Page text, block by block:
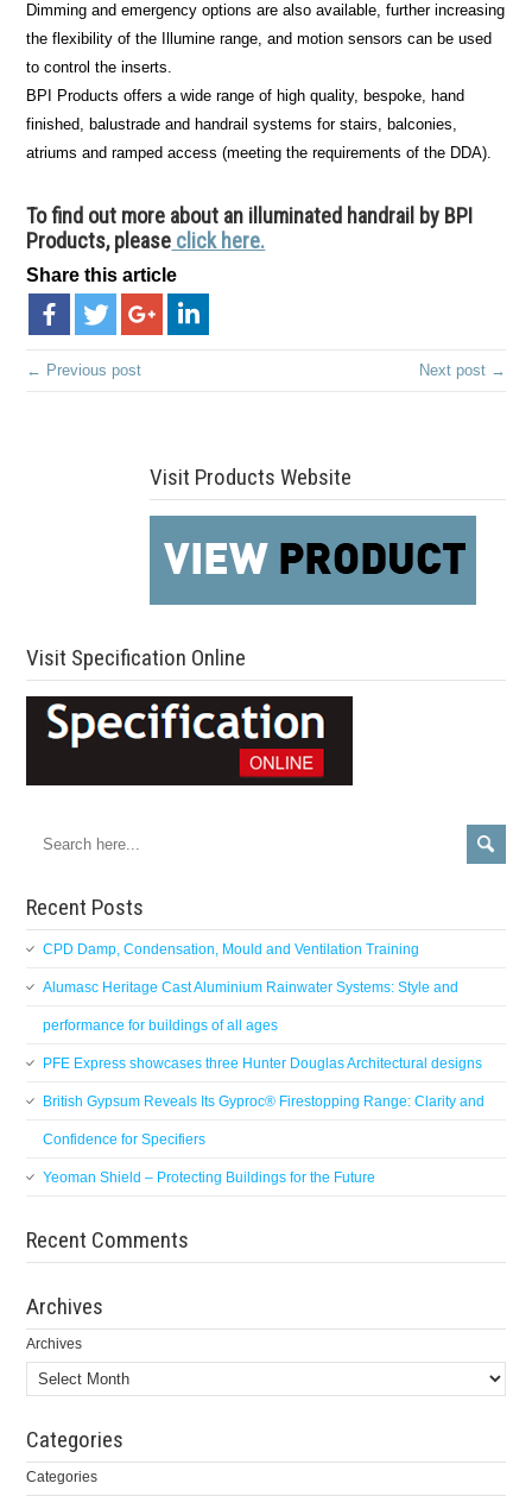
Dimming and emergency options are also available, further increasing
the flexibility of the Illumine range, and motion sensors can be used
to control the inserts.
BPI Products offers a wide range of high quality, bespoke, hand
finished, balustrade and handrail systems for stairs, balconies,
atriums and ramped access (meeting the requirements of the DDA).
To find out more about an illuminated handrail by BPI
Products, please click here.
Share this article
← Previous post Next post →
Visit Products Website
Visit Specification Online
Recent Posts
CPD Damp, Condensation, Mould and Ventilation Training
Alumasc Heritage Cast Aluminium Rainwater Systems: Style and
performance for buildings of all ages
PFE Express showcases three Hunter Douglas Architectural designs
British Gypsum Reveals Its Gyproc® Firestopping Range: Clarity and
Confidence for Specifiers
Yeoman Shield – Protecting Buildings for the Future
Recent Comments
Archives
Archives
Categories
Categories